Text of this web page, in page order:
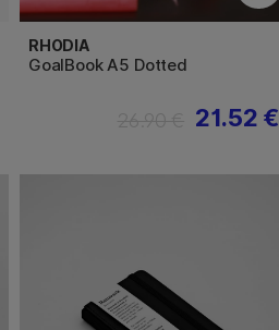
RHODIA
GoalBook A5 Dotted
21.52 €